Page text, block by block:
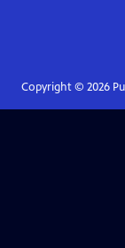
Copyright © 2026